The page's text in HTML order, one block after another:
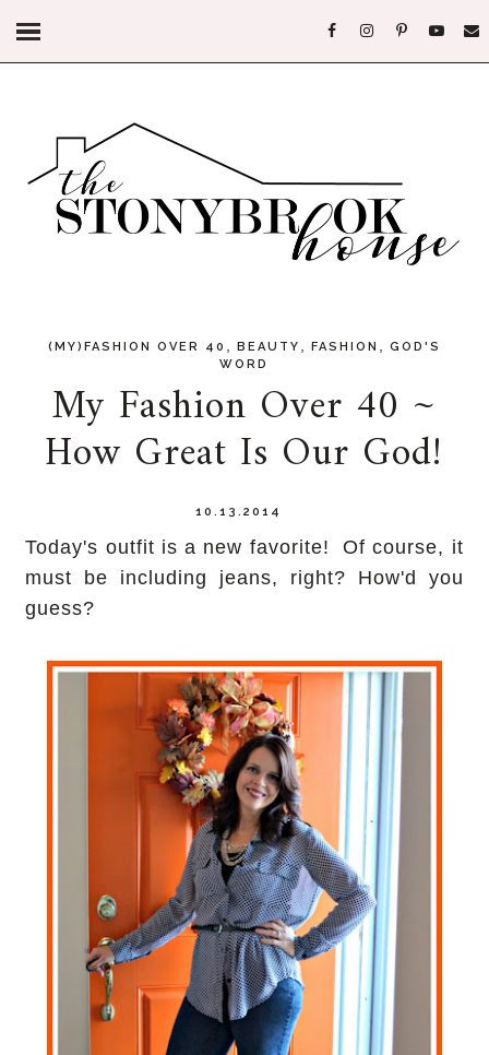
(MY)FASHION OVER 40 , BEAUTY , FASHION , GOD'S
WORD
My Fashion Over 40 ~
How Great Is Our God!
10.13.2014
Today's outfit is a new favorite! Of course, it
must be including jeans, right? How'd you
guess?